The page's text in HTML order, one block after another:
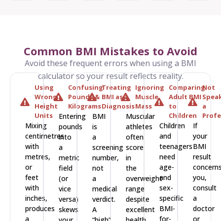
Common BMI Mistakes to Avoid
Avoid these frequent errors when using a BMI
calculator so your result reflects reality.
Using
Wrong
Height
Units
Mixing
centimetres
with
metres,
or
feet
with
inches,
produces
a
Confusing
Pounds &
Kilograms
Entering
pounds
into
a
metric
field
(or
vice
versa)
skews
Treating
BMI as a
Diagnosis
BMI
is
a
screening
number,
not
a
medical
verdict.
A
Ignoring
Muscle
Mass
Muscular
athletes
often
score
in
the
overweight
range
despite
excellent
Comparing
Adult BMI
to
Children
Children
and
teenagers
need
age-
and
sex-
specific
BMI-
for-
Not
a
If
your
BMI
result
you,
consult
a
doctor
or